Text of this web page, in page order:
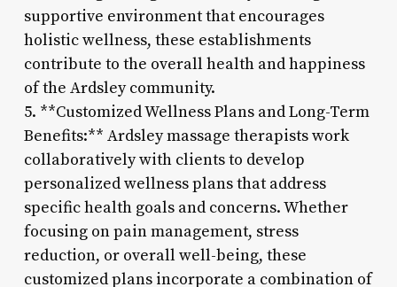
supportive environment that encourages
holistic wellness, these establishments
contribute to the overall health and happiness
of the Ardsley community.
5. **Customized Wellness Plans and Long-Term
Benefits:** Ardsley massage therapists work
collaboratively with clients to develop
personalized wellness plans that address
specific health goals and concerns. Whether
focusing on pain management, stress
reduction, or overall well-being, these
customized plans incorporate a combination of